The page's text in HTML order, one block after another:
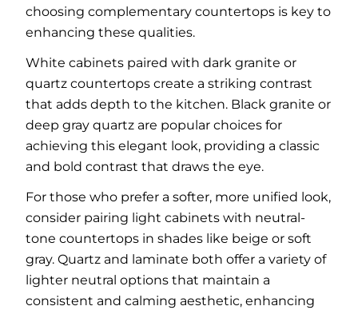
choosing complementary countertops is key to
enhancing these qualities.
White cabinets paired with dark granite or
quartz countertops create a striking contrast
that adds depth to the kitchen. Black granite or
deep gray quartz are popular choices for
achieving this elegant look, providing a classic
and bold contrast that draws the eye.
For those who prefer a softer, more unified look,
consider pairing light cabinets with neutral-
tone countertops in shades like beige or soft
gray. Quartz and laminate both offer a variety of
lighter neutral options that maintain a
consistent and calming aesthetic, enhancing